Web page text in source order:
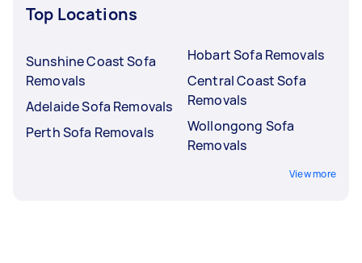
Top Locations
Sunshine Coast Sofa
Removals
Adelaide Sofa Removals
Perth Sofa Removals
Hobart Sofa Removals
Central Coast Sofa
Removals
Wollongong Sofa
Removals
View more